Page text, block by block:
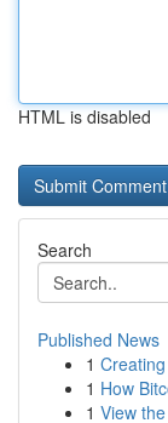
HTML is disabled
Search
Published News
1
1 How
1 View